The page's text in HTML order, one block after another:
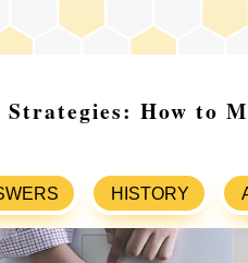
How to
HISTORY